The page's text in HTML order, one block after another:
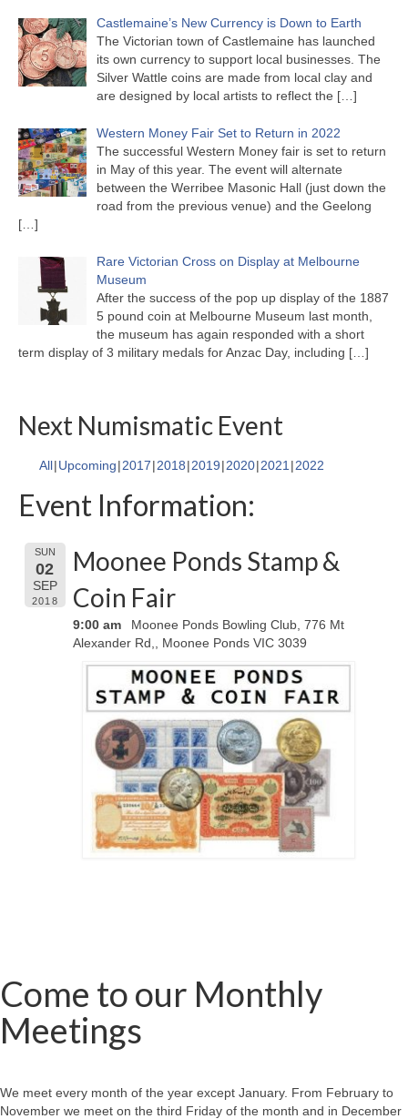
Castlemaine’s New Currency is Down to Earth
The Victorian town of Castlemaine has launched
its own currency to support local businesses. The
Silver Wattle coins are made from local clay and
are designed by local artists to reflect the […]
Western Money Fair Set to Return in 2022
The successful Western Money fair is set to return
in May of this year. The event will alternate
between the Werribee Masonic Hall (just down the
road from the previous venue) and the Geelong
[…]
Rare Victorian Cross on Display at Melbourne
Museum
After the success of the pop up display of the 1887
5 pound coin at Melbourne Museum last month,
the museum has again responded with a short
term display of 3 military medals for Anzac Day, including […]
Next Numismatic Event
All Upcoming 2017 2018 2019 2020 2021 2022
Event Information:
SUN
02
SEP
2018
Moonee Ponds Stamp &
Coin Fair
9:00 am
Moonee Ponds Bowling Club, 776 Mt
Alexander Rd,, Moonee Ponds VIC 3039
Come to our Monthly
Meetings
We meet every month of the year except January. From February to
November we meet on the third Friday of the month and in December